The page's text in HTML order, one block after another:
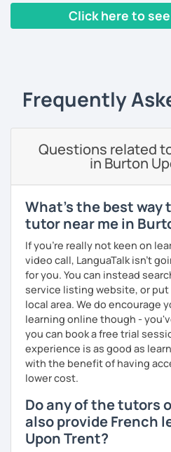
Yes, it is not always easy, but
build piece by piece.
My priority in class is to make
relax.
The more relaxed, the more
more daring, the more you will
mistakes and try again.
I will always challenge you to
step and then another step in
then, you will have fun doing so.
Plus, I match my classes to
So what do you think?
Are you ready to book a trial
I promise to always be patient
I hope to see you soon.
Until then...
Click here to
Frequently
Questions related
in Burton
What's the best way
tutor near me in
If you're really not keen on
video call, LanguaTalk isn't
for you. You can instead
service listing website, or put
local area. We do encourage
learning online though -
you can book a free trial
experience is as good as
with the benefit of having
lower cost.
Do any of the tutors
also provide French
Upon Trent?